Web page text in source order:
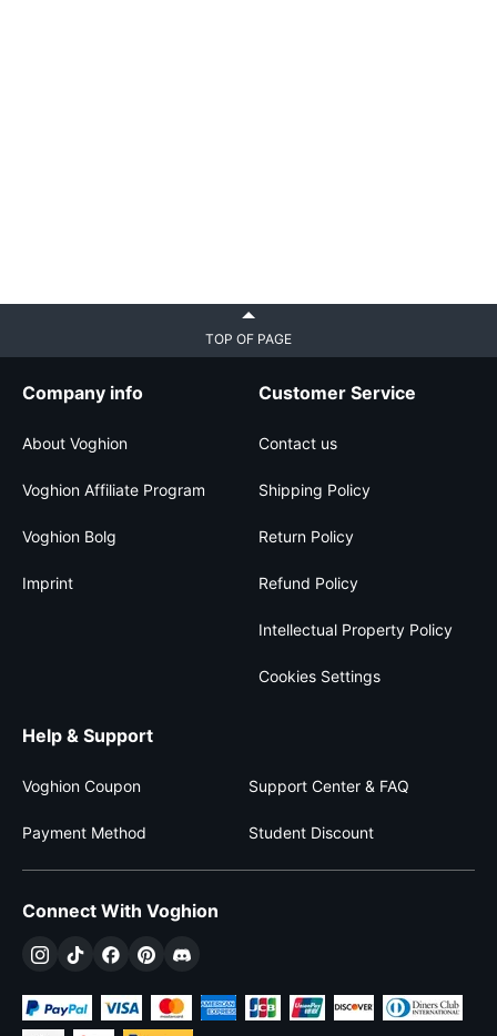
TOP OF PAGE
Company info
About Voghion
Voghion Affiliate Program
Voghion Bolg
Imprint
Customer Service
Contact us
Shipping Policy
Return Policy
Refund Policy
Intellectual Property Policy
Cookies Settings
Help & Support
Voghion Coupon Support Center & FAQ
Payment Method Student Discount
Connect With Voghion